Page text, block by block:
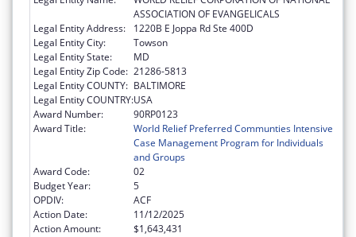
ASSOCIATION OF EVANGELICALS
Legal Entity Address:
1220B E Joppa Rd Ste 400D
Legal Entity City:
Towson
Legal Entity State:
MD
Legal Entity Zip Code: 21286-5813
Legal Entity COUNTY: BALTIMORE
Legal Entity COUNTRY:USA
Award Number:
90RP0123
Award Title:
World Relief Preferred Communties Intensive
Case Management Program for Individuals
and Groups
Award Code:
02
Budget Year:
5
OPDIV:
ACF
Action Date:
11/12/2025
Action Amount:
$1,643,431